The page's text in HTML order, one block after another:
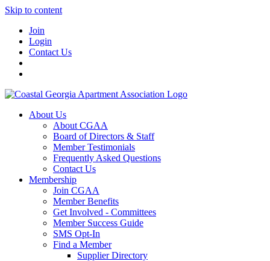
Skip to content
Join
Login
Contact Us
About Us
About CGAA
Board of Directors & Staff
Member Testimonials
Frequently Asked Questions
Contact Us
Membership
Join CGAA
Member Benefits
Get Involved - Committees
Member Success Guide
SMS Opt-In
Find a Member
Supplier Directory